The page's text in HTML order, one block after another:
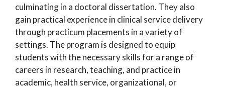
culminating in a doctoral dissertation. They also
gain practical experience in clinical service delivery
through practicum placements in a variety of
settings. The program is designed to equip
students with the necessary skills for a range of
careers in research, teaching, and practice in
academic, health service, organizational, or